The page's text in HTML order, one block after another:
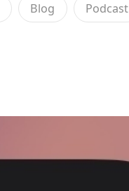
Blog Podcast